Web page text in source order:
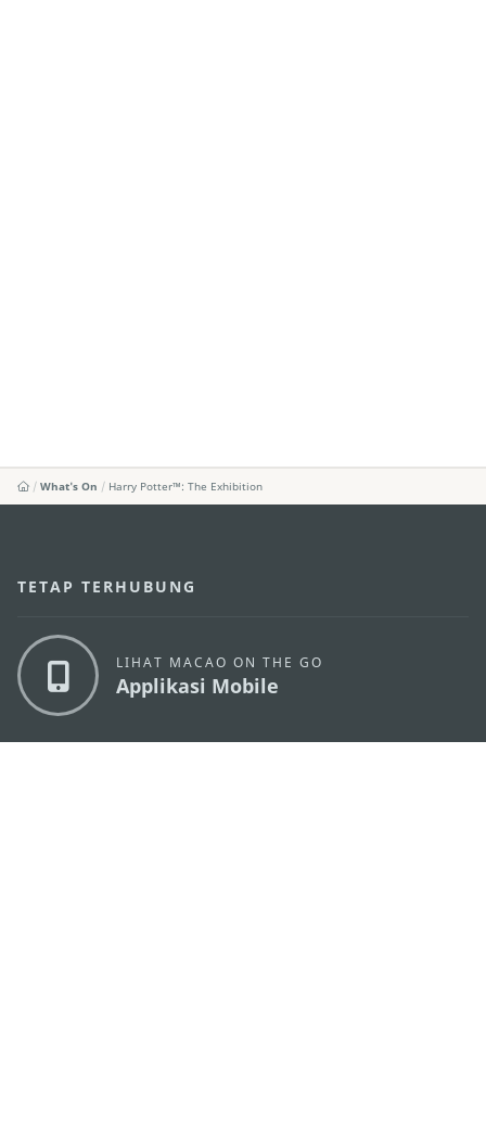
What's On Harry Potter™: The Exhibition
TETAP TERHUBUNG
LIHAT MACAO ON THE GO
Applikasi Mobile